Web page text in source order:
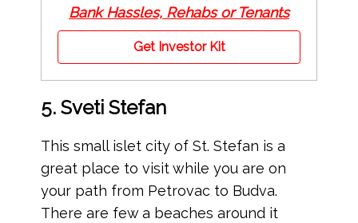
Bank Hassles, Rehabs or Tenants
Get Investor Kit
5. Sveti Stefan
This small islet city of St. Stefan is a
great place to visit while you are on
your path from Petrovac to Budva.
There are few a beaches around it